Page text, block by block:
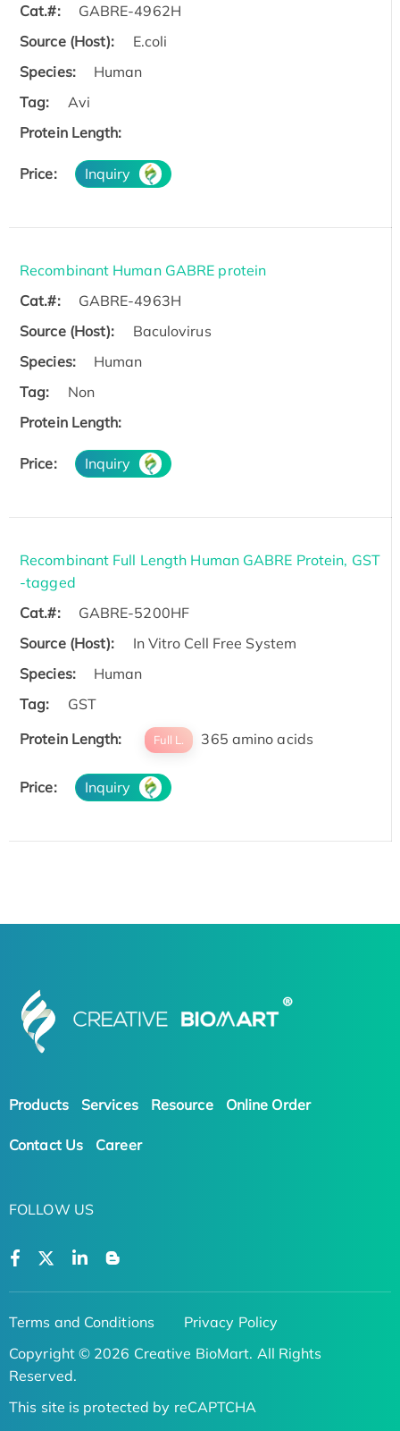
Cat.#:
GABRE-4962H
Source (Host):
E.coli
Species:
Human
Tag:
Avi
Protein Length:
Price: Inquiry
Recombinant Human GABRE protein
Cat.#:
GABRE-4963H
Source (Host):
Baculovirus
Species:
Human
Tag:
Non
Protein Length:
Price: Inquiry
Recombinant Full Length Human GABRE Protein, GST
-tagged
Cat.#:
GABRE-5200HF
Source (Host):
In Vitro Cell Free System
Species:
Human
Tag:
GST
Protein Length:
Full L. 365 amino acids
Price: Inquiry
Products Services Resource Online Order
Contact Us Career
FOLLOW US
Terms and Conditions
Privacy Policy
Copyright © 2026 Creative BioMart. All Rights
Reserved.
This site is protected by reCAPTCHA